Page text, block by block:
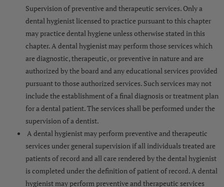
Supervision of preventive and therapeutic services. Only a
dental hygienist licensed to practice pursuant to this chapter
may practice dental hygiene unless otherwise stated in this
chapter. A dental hygienist may perform those services which
are diagnostic, therapeutic, or preventive in nature and are
authorized by the board and any educational services provided
pursuant to those authorized services. Such services may not
include the establishment of a final diagnosis or treatment plan
for a dental patient. The services shall be performed under the
supervision of a dentist.
A dental hygienist may perform preventive and therapeutic
services under general supervision if all individuals treated are
patients of record and all care rendered by the dental hygienist
is completed under the definition of patient of record. A dental
hygienist may perform preventive and therapeutic services